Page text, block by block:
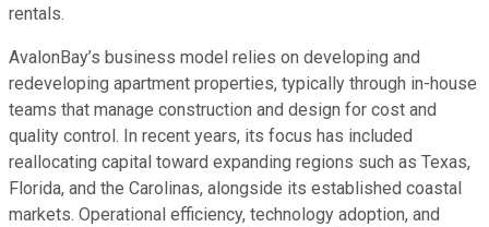
rentals.
AvalonBay’s business model relies on developing and
redeveloping apartment properties, typically through in-house
teams that manage construction and design for cost and
quality control. In recent years, its focus has included
reallocating capital toward expanding regions such as Texas,
Florida, and the Carolinas, alongside its established coastal
markets. Operational efficiency, technology adoption, and